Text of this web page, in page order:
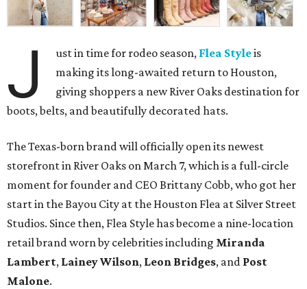
J ust in time for rodeo season, Flea Styleis
making its long-awaited return to Houston,
giving shoppers a new River Oaks destination for
boots, belts, and beautifully decorated hats.
The Texas-born brand will officially open its newest
storefront in River Oaks on March 7, which is a full-circle
moment for founder and CEO Brittany Cobb, who got her
start in the Bayou City at the Houston Flea at Silver Street
Studios. Since then, Flea Style has become a nine-location
retail brand worn by celebrities including Miranda
Lambert, Lainey Wilson, Leon Bridges, and Post
Malone.